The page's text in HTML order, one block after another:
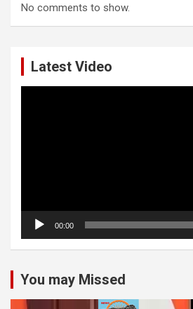
No comments to show.
Latest Video
00:00
You may Missed